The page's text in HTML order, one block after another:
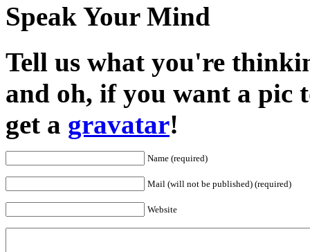
Speak Your Mind
Tell us what you're
and oh, if you want a pic
get a gravatar!
Name (required)
Mail (will not be published) (required)
Website